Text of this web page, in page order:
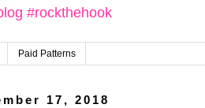
#rockthehook
Paid Patterns
17, 2018